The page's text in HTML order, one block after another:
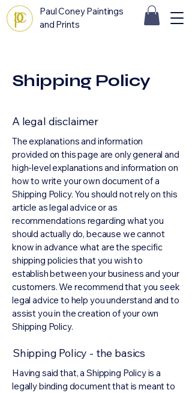
Paul Coney Paintings
and Prints
Shipping Policy
A legal disclaimer
The explanations and information
provided on this page are only general and
high-level explanations and information on
how to write your own document of a
Shipping Policy. You should not rely on this
article as legal advice or as
recommendations regarding what you
should actually do, because we cannot
know in advance what are the specific
shipping policies that you wish to
establish between your business and your
customers. We recommend that you seek
legal advice to help you understand and to
assist you in the creation of your own
Shipping Policy.
Shipping Policy - the basics
Having said that, a Shipping Policy is a
legally binding document that is meant to